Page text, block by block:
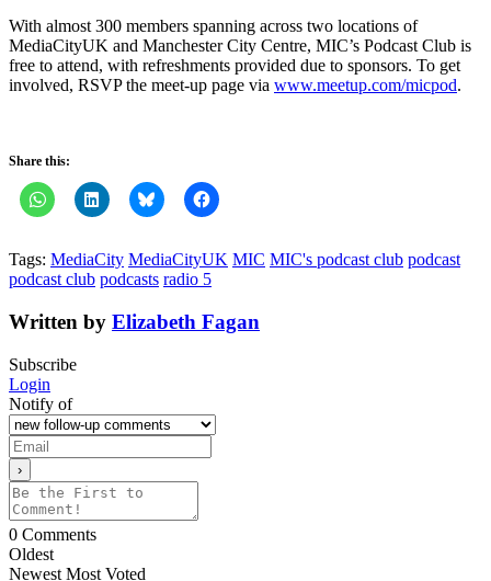
With almost 300 members spanning across two locations of
MediaCityUK and Manchester City Centre, MIC’s Podcast Club is
free to attend, with refreshments provided due to sponsors. To get
involved, RSVP the meet-up page via www.meetup.com/micpod.
Share this:
Tags: MediaCity MediaCityUK MIC MIC's podcast club podcast
podcast club podcasts radio 5
Written by Elizabeth Fagan
Subscribe
Login
Notify of
0 Comments
Oldest
Newest Most Voted